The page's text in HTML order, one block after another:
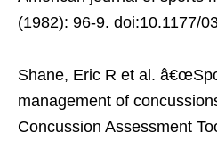
(1982): 96-9. doi:10.1177/
Shane, Eric R et al.
management of
Concussion Assessment